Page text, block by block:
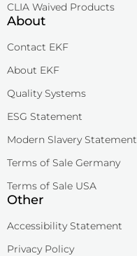
CLIA Waived Products
About
Contact EKF
About EKF
Quality Systems
ESG Statement
Modern Slavery Statement
Terms of Sale Germany
Terms of Sale USA
Other
Accessibility Statement
Privacy Policy